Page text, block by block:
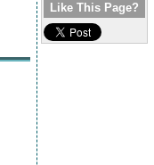
Like This Page?